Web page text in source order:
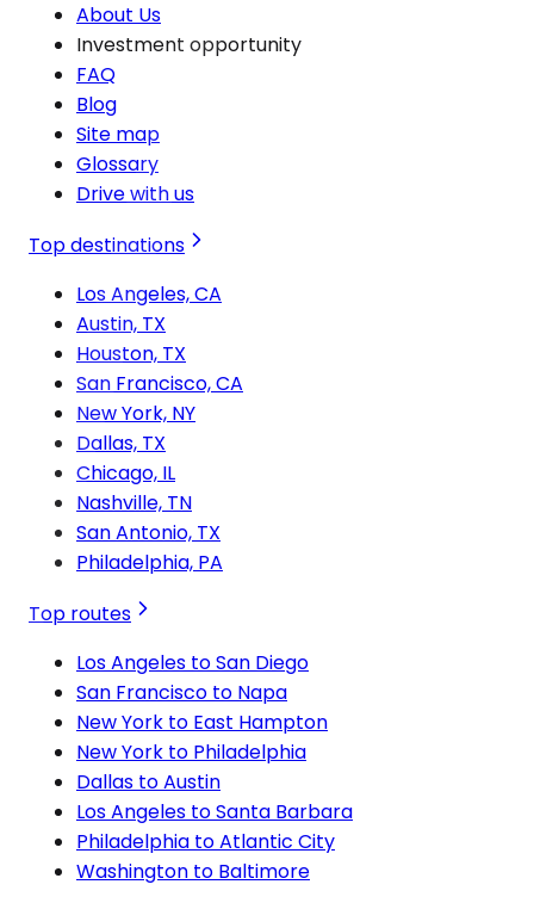
About Us
Investment opportunity
FAQ
Blog
Site map
Glossary
Drive with us
Top destinations
Los Angeles, CA
Austin, TX
Houston, TX
San Francisco, CA
New York, NY
Dallas, TX
Chicago, IL
Nashville, TN
San Antonio, TX
Philadelphia, PA
Top routes
Los Angeles to San Diego
San Francisco to Napa
New York to East Hampton
New York to Philadelphia
Dallas to Austin
Los Angeles to Santa Barbara
Philadelphia to Atlantic City
Washington to Baltimore